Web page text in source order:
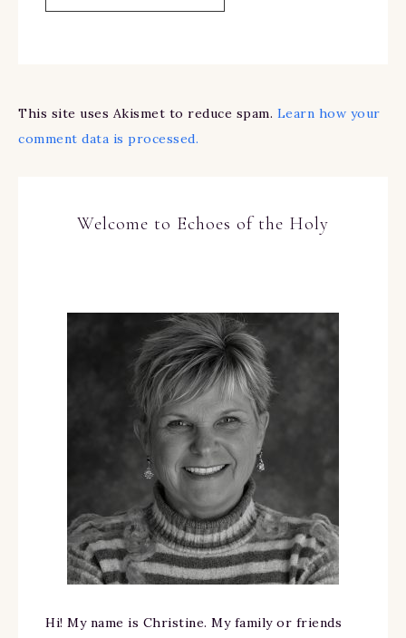
This site uses Akismet to reduce spam. Learn how your
comment data is processed.
Welcome to Echoes of the Holy
Hi! My name is Christine. My family or friends